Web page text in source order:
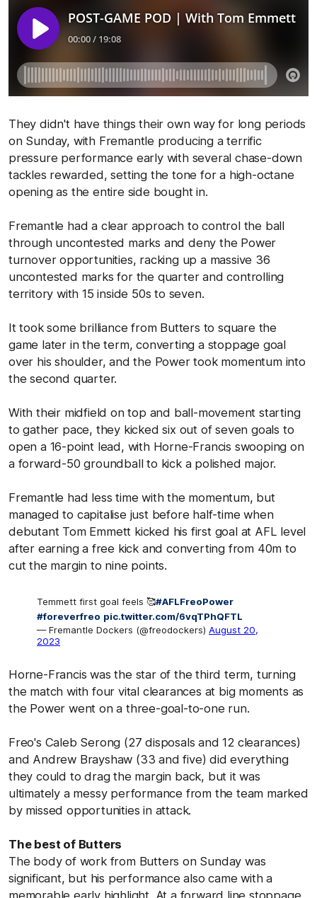
They didn't have things their own way for long periods
on Sunday, with Fremantle producing a terrific
pressure performance early with several chase-down
tackles rewarded, setting the tone for a high-octane
opening as the entire side bought in.
Fremantle had a clear approach to control the ball
through uncontested marks and deny the Power
turnover opportunities, racking up a massive 36
uncontested marks for the quarter and controlling
territory with 15 inside 50s to seven.
It took some brilliance from Butters to square the
game later in the term, converting a stoppage goal
over his shoulder, and the Power took momentum into
the second quarter.
With their midfield on top and ball-movement starting
to gather pace, they kicked six out of seven goals to
open a 16-point lead, with Horne-Francis swooping on
a forward-50 groundball to kick a polished major.
Fremantle had less time with the momentum, but
managed to capitalise just before half-time when
debutant Tom Emmett kicked his first goal at AFL level
after earning a free kick and converting from 40m to
cut the margin to nine points.
Temmett first goal feels 🥰#AFLFreoPower
#foreverfreo pic.twitter.com/6vqTPhQFTL
— Fremantle Dockers (@freodockers) August 20,
2023
Horne-Francis was the star of the third term, turning
the match with four vital clearances at big moments as
the Power went on a three-goal-to-one run.
Freo's Caleb Serong (27 disposals and 12 clearances)
and Andrew Brayshaw (33 and five) did everything
they could to drag the margin back, but it was
ultimately a messy performance from the team marked
by missed opportunities in attack.
The best of Butters
The body of work from Butters on Sunday was
significant, but his performance also came with a